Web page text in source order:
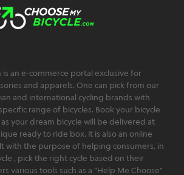
is an e-commerce portal exclusive for
and apparels. One can pick from our
and international cycling brands with
range of bicycles. Book your bicycle
your dream bicycle will be delivered at
ready to ride box. It is also an online
with the purpose of helping consumers, in
, pick the right cycle based on their
various tools such as a "Help Me Choose"